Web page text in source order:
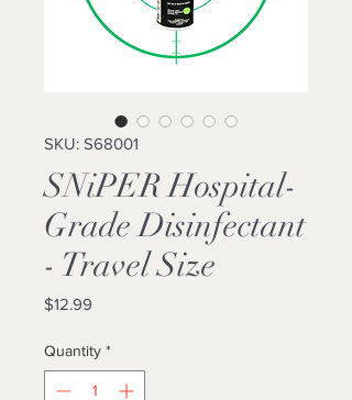
SKU: S68001
SNiPER Hospital-
Grade Disinfectant
- Travel Size
$12.99
Quantity *